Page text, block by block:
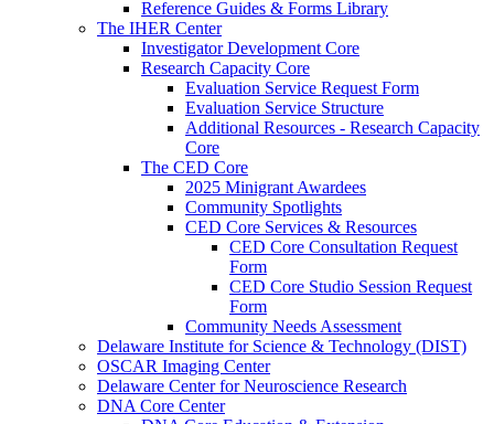
Reference Guides & Forms Library
The IHER Center
Investigator Development Core
Research Capacity Core
Evaluation Service Request Form
Evaluation Service Structure
Additional Resources - Research Capacity
Core
The CED Core
2025 Minigrant Awardees
Community Spotlights
CED Core Services & Resources
CED Core Consultation Request
Form
CED Core Studio Session Request
Form
Community Needs Assessment
Delaware Institute for Science & Technology (DIST)
OSCAR Imaging Center
Delaware Center for Neuroscience Research
DNA Core Center